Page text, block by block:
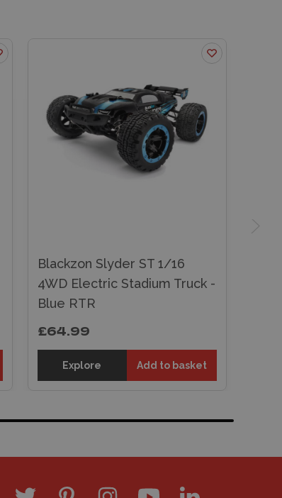
Blackzon Slyder ST 1/16
4WD Electric Stadium Truck -
Blue RTR
£64.99
Explore Add to basket